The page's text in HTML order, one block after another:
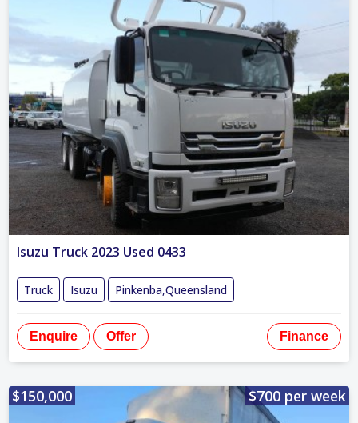
Isuzu Truck 2023 Used 0433
Truck Isuzu Pinkenba,Queensland
Enquire Offer Finance
$150,000 $700 per week